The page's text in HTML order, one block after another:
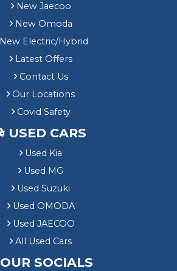
New Jaecoo
New Omoda
New Electric/Hybrid
Latest Offers
Contact Us
Our Locations
Covid Safety
USED CARS
Used Kia
Used MG
Used Suzuki
Used OMODA
Used JAECOO
All Used Cars
OUR SOCIALS